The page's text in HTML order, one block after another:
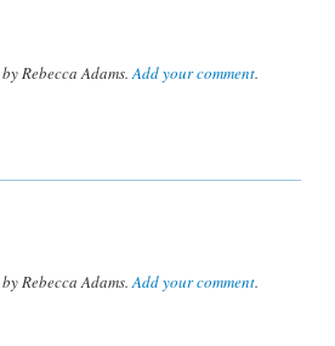
by Rebecca Adams.Add your comment.
by Rebecca Adams.Add your comment.